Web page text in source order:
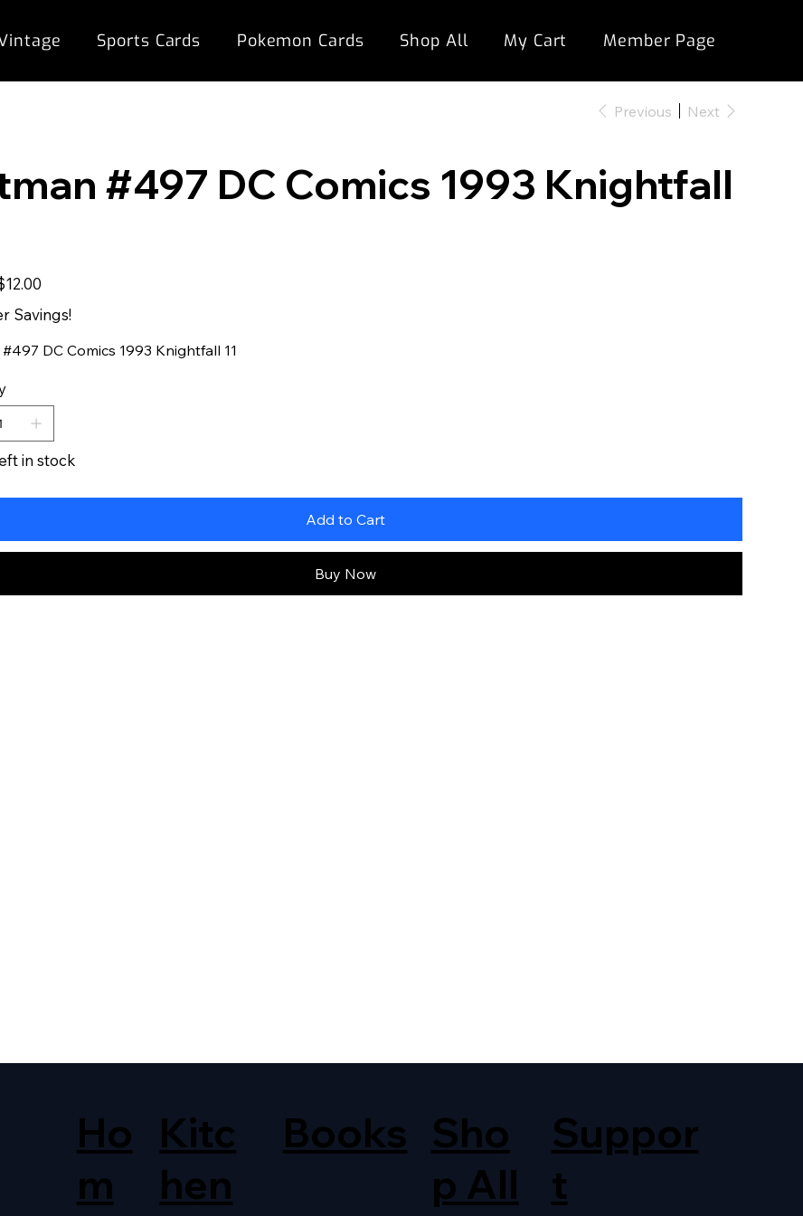
Sports Cards Pokemon Cards Shop All My Cart Member Page
Previous Next
#497 DC Comics 1993 Knightfall
Sale
Savings!
DC Comics 1993 Knightfall 11
in stock
Add to Cart
Buy Now
Ho
m
Kitc
hen
Books Sho
p All
Suppor
t